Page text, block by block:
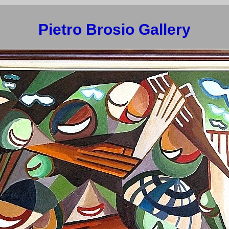
Pietro Brosio Gallery